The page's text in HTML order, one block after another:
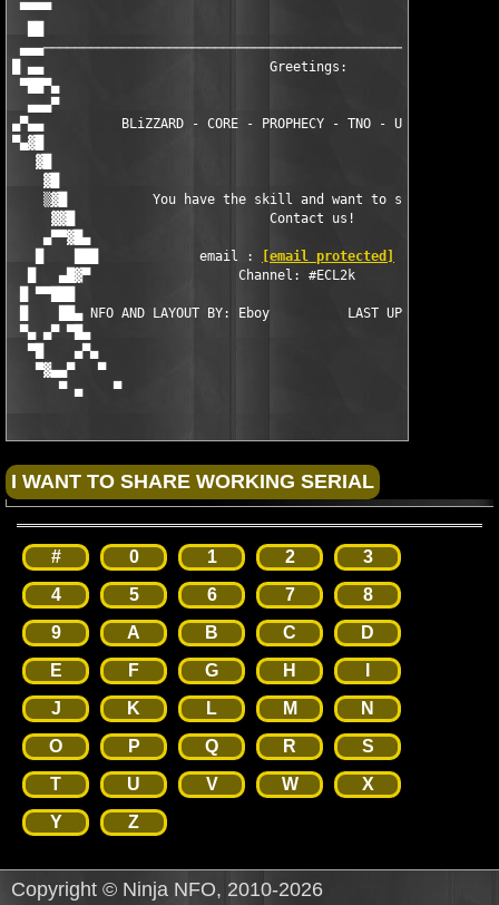
▀▀▀▀
█ ▄▄                             Greetings:
▀██▀▄
▄▄▄▀
▄▀▄▄          BLiZZARD - CORE - PROPHECY - TNO - UCF2000 -
▀▄▓█
▓█
▓█
▒▓█           You have the skill and want to support us?
▓▓█                         Contact us!
▄▀▀▓█▄
   █    ███             email :
[email protected]
█   ▄█▓▀                   Channel: #ECL2k
█ ▀▀███
█    ██▄ NFO AND LAYOUT BY: Eboy          LAST UPDATED:
▀▄ ▄▀ ▀█▄
▀█    ▄▀▄
▀▓▄▄▀   ▀
▀ ▄    ▀
# 0 1 2
3
4
5 6 7
8
9
A B C
D
E
F G H
J
K L M
N
O
P Q R
S
T
U V W
X
Y
Z
Copyright © Ninja NFO, 2010-2026